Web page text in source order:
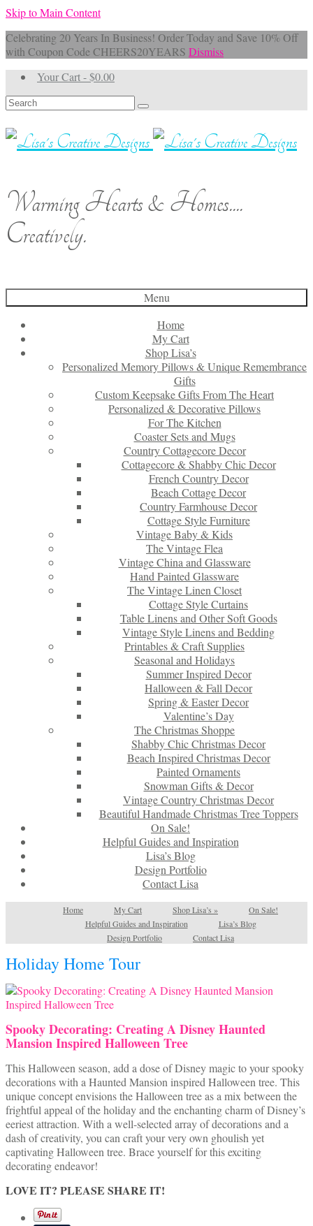
Skip to Main Content
Celebrating 20 Years In Business! Order Today and Save 10% Off
with Coupon Code CHEERS20YEARS Dismiss
Your Cart-$0.00
Search
for:
Warming Hearts & Homes....
Creatively.
Menu
Home
My Cart
Shop Lisa’s
Personalized Memory Pillows & Unique Remembrance
Gifts
Custom Keepsake Gifts From The Heart
Personalized & Decorative Pillows
For The Kitchen
Coaster Sets and Mugs
Country Cottagecore Decor
Cottagecore & Shabby Chic Decor
French Country Decor
Beach Cottage Decor
Country Farmhouse Decor
Cottage Style Furniture
Vintage Baby & Kids
The Vintage Flea
Vintage China and Glassware
Hand Painted Glassware
The Vintage Linen Closet
Cottage Style Curtains
Table Linens and Other Soft Goods
Vintage Style Linens and Bedding
Printables & Craft Supplies
Seasonal and Holidays
Summer Inspired Decor
Halloween & Fall Decor
Spring & Easter Decor
Valentine’s Day
The Christmas Shoppe
Shabby Chic Christmas Decor
Beach Inspired Christmas Decor
Painted Ornaments
Snowman Gifts & Decor
Vintage Country Christmas Decor
Beautiful Handmade Christmas Tree Toppers
On Sale!
Helpful Guides and Inspiration
Lisa’s Blog
Design Portfolio
Contact Lisa
Home My Cart Shop Lisa’s »
On Sale!
Helpful Guides and Inspiration
Lisa’s Blog
Design Portfolio
Contact Lisa
Holiday Home Tour
Spooky Decorating: Creating A Disney Haunted
Mansion Inspired Halloween Tree
This Halloween season, add a dose of Disney magic to your spooky
decorations with a Haunted Mansion inspired Halloween tree. This
unique concept envisions the Halloween tree as a mix between the
frightful appeal of the holiday and the enchanting charm of Disney’s
eeriest attraction. With a well-selected array of decorations and a
dash of creativity, you can craft your very own ghoulish yet
captivating Halloween tree. Brace yourself for this exciting
decorating endeavor!
LOVE IT? PLEASE SHARE IT!